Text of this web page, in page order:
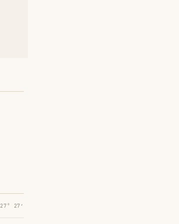
27° 27′